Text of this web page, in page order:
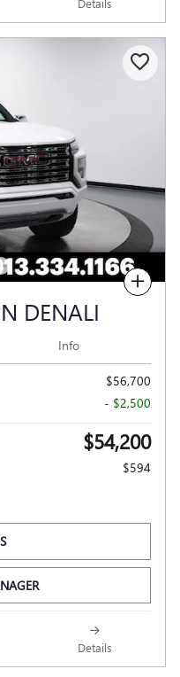
Details
Compare
DENALI
Info
$56,700
- $2,500
$54,200
$594
Details